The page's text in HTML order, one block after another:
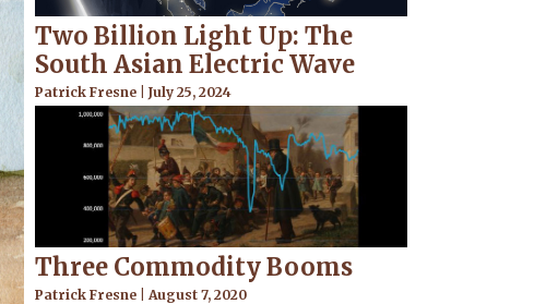
Two Billion Light Up: The
South Asian Electric Wave
Patrick Fresne July 25, 2024
Three Commodity Booms
Patrick Fresne August 7, 2020